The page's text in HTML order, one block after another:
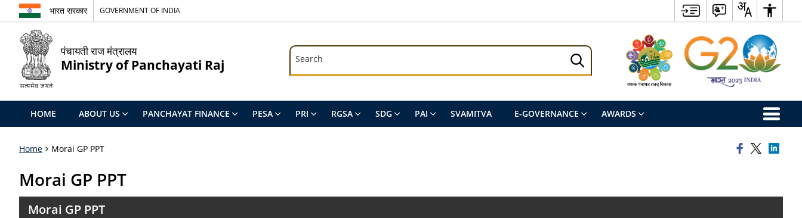
भारत सरकार GOVERNMENT OF INDIA
पंचायती राज मंत्रालय
Ministry of Panchayati Raj
Search
Search
HOME ABOUT US PANCHAYAT FINANCE PESA PRI RGSA SDG PAI SVAMITVA E-GOVERNANCE AWARDS
Home Morai GP PPT
Morai GP PPT
Morai GP PPT